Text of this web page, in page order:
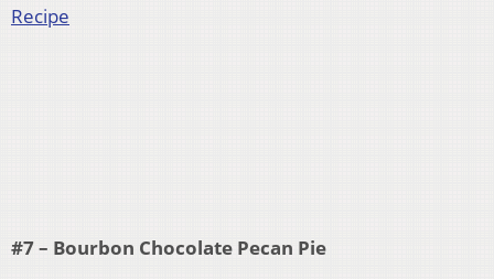
Recipe
#7 – Bourbon Chocolate Pecan Pie